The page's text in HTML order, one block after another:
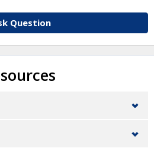
Question